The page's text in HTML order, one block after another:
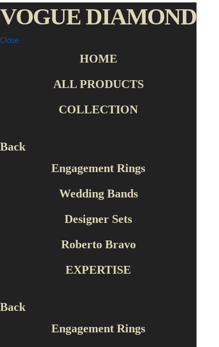
VOGUE DIAMOND
Close
HOME
ALL PRODUCTS
COLLECTION
Back
Engagement Rings
Wedding Bands
Designer Sets
Roberto Bravo
EXPERTISE
Back
Engagement Rings
Collection Roberto Bravo